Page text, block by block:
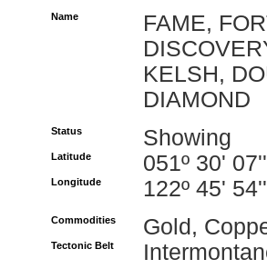
Name
FAME,
KELSH,
DIAMOND
Status Showing
Latitude 051º 30' 07''
Longitude 122º 45' 54''
Commodities Gold,
Tectonic Belt